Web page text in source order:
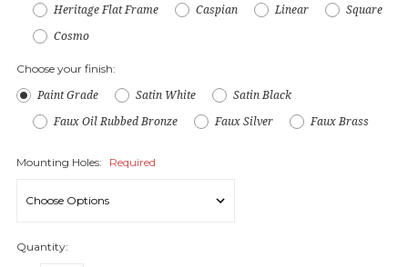
Heritage Flat Frame
Caspian Linear
Square
Cosmo
Choose your finish:
Paint Grade Satin White
Satin Black
Faux Oil Rubbed Bronze
Faux Silver Faux Brass
Mounting Holes: Required
Quantity: